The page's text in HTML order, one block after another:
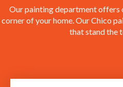
Our painting department offers
corner of your home. Our Chico
that stand the